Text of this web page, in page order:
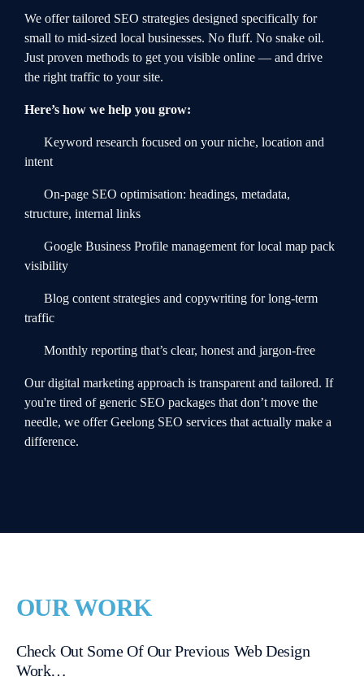
We offer tailored SEO strategies designed specifically for
small to mid-sized local businesses. No fluff. No snake oil.
Just proven methods to get you visible online — and drive
the right traffic to your site.
Here’s how we help you grow:
Keyword research focused on your niche, location and
intent
On-page SEO optimisation: headings, metadata,
structure, internal links
Google Business Profile management for local map pack
visibility
Blog content strategies and copywriting for long-term
traffic
Monthly reporting that’s clear, honest and jargon-free
Our digital marketing approach is transparent and tailored. If
you're tired of generic SEO packages that don’t move the
needle, we offer Geelong SEO services that actually make a
difference.
OUR WORK
Check Out Some Of Our Previous Web Design
Work…